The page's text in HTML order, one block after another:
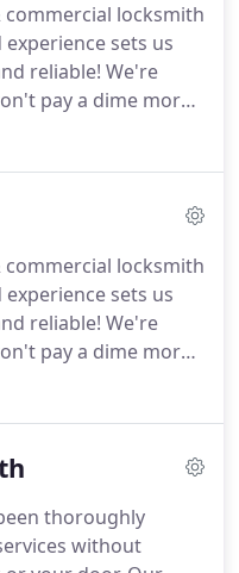
We guarantee
time you call
services.
locksmith
sets us
reliable! We're
pay a dime more
keys, and security
storefront glass,
1 locks.
locksmith
sets us
reliable! We're
pay a dime more
fitted with new pins
saving you
hardware.
thoroughly
without